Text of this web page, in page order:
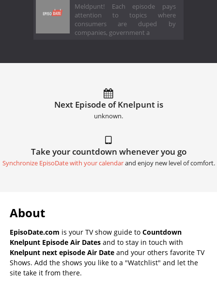
Meldpunt! Each episode pays
attention to topics where
consumers are duped by
companies, government a
Next Episode of Knelpunt is
unknown.
Take your countdown whenever you go
Synchronize EpisoDate with your calendarand enjoy new level of comfort.
About
EpisoDate.com is your TV show guide to Countdown
Knelpunt Episode Air Dates and to stay in touch with
Knelpunt next episode Air Date and your others favorite TV
Shows. Add the shows you like to a "Watchlist" and let the
site take it from there.